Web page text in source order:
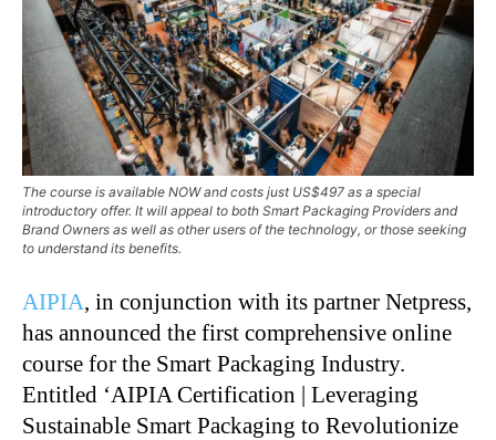
The course is available NOW and costs just US$497 as a special
introductory offer. It will appeal to both Smart Packaging Providers and
Brand Owners as well as other users of the technology, or those seeking
to understand its benefits.
AIPIA, in conjunction with its partner Netpress,
has announced the first comprehensive online
course for the Smart Packaging Industry.
Entitled ‘AIPIA Certification | Leveraging
Sustainable Smart Packaging to Revolutionize